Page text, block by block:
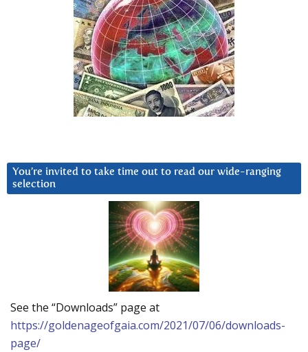
You’re invited to take time out to read our wide-ranging
selection
See the “Downloads” page at
https://goldenageofgaia.com/2021/07/06/downloads-
page/